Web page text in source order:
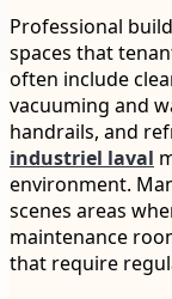
Professional
spaces that
often include
vacuuming and
handrails, and
industriel laval
environment.
scenes areas
maintenance
that require